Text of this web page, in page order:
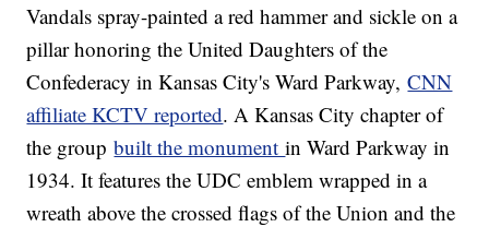
Vandals spray-painted a red hammer and sickle on a
pillar honoring the United Daughters of the
Confederacy in Kansas City's Ward Parkway,CNN
affiliate KCTV reported. A Kansas City chapter of
the groupbuilt the monumentin Ward Parkway in
1934. It features the UDC emblem wrapped in a
wreath above the crossed flags of the Union and the